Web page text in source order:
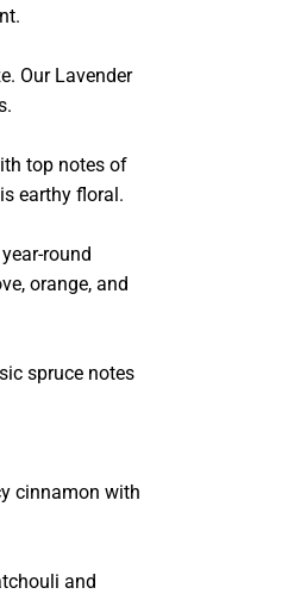
Our Lavender
top notes of
earthy floral.
round
orange, and
spruce notes
cinnamon with
and